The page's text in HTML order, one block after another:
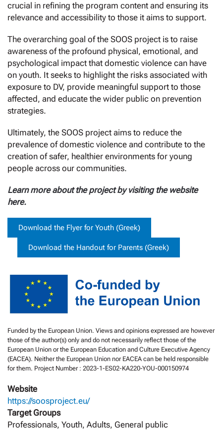
crucial in refining the program content and ensuring its
relevance and accessibility to those it aims to support.
The overarching goal of the SOOS project is to raise
awareness of the profound physical, emotional, and
psychological impact that domestic violence can have
on youth. It seeks to highlight the risks associated with
exposure to DV, provide meaningful support to those
affected, and educate the wider public on prevention
strategies.
Ultimately, the SOOS project aims to reduce the
prevalence of domestic violence and contribute to the
creation of safer, healthier environments for young
people across our communities.
Learn more about the project by visiting the website
here.
Download the Flyer for Youth (Greek)
Download the Handout for Parents (Greek)
Funded by the European Union. Views and opinions expressed are however
those of the author(s) only and do not necessarily reflect those of the
European Union or the European Education and Culture Executive Agency
(EACEA). Neither the European Union nor EACEA can be held responsible
for them. Project Number : 2023-1-ES02-KA220-YOU-000150974
Website
https://soosproject.eu/
Target Groups
Professionals, Youth, Adults, General public